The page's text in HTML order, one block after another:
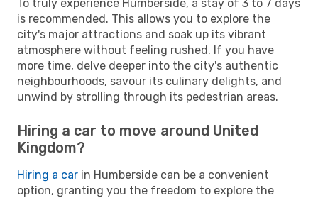
To truly experience Humberside, a stay of 3 to 7 days
is recommended. This allows you to explore the
city's major attractions and soak up its vibrant
atmosphere without feeling rushed. If you have
more time, delve deeper into the city's authentic
neighbourhoods, savour its culinary delights, and
unwind by strolling through its pedestrian areas.
Hiring a car to move around United
Kingdom?
Hiring a car in Humberside can be a convenient
option, granting you the freedom to explore the